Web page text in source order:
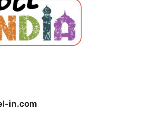
in.com